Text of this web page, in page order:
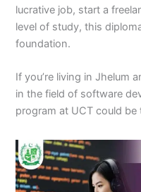
lucrative job, start a
level of study, this
foundation.
If you’re living in Jhelum
in the field of software
program at UCT could